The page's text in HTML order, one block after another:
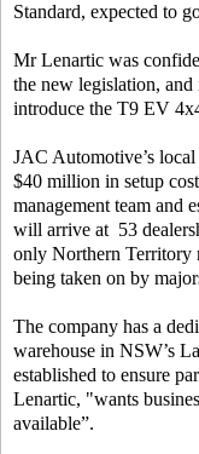
Standard, expected to
Mr Lenartic was
the new legislation,
introduce the T9 EV
JAC Automotive’s
$40 million in setup
management team and
will arrive at 53
only Northern Territory
being taken on by
The company has a
warehouse in NSW’s
established to ensure
Lenartic, "wants
available”.